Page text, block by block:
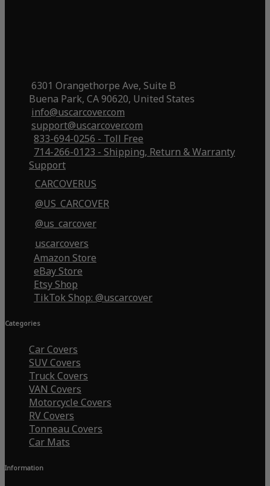
6301 Orangethorpe Ave, Suite B
Buena Park, CA 90620, United States
info@uscarcover.com
support@uscarcover.com
833-694-0256 - Toll Free
714-266-0123 - Shipping, Return & Warranty
Support
CARCOVERUS
@US_CARCOVER
@us_carcover
uscarcovers
Amazon Store
eBay Store
Etsy Shop
TikTok Shop: @uscarcover
Categories
Car Covers
SUV Covers
Truck Covers
VAN Covers
Motorcycle Covers
RV Covers
Tonneau Covers
Car Mats
Information